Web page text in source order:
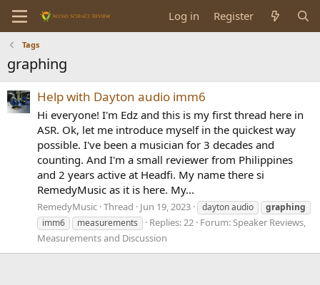
Log in Register
Tags
graphing
Help with Dayton audio imm6
Hi everyone! I'm Edz and this is my first thread here in
ASR. Ok, let me introduce myself in the quickest way
possible. I've been a musician for 3 decades and
counting. And I'm a small reviewer from Philippines
and 2 years active at Headfi. My name there si
RemedyMusic as it is here. My...
RemedyMusic Thread Jun 19, 2023 dayton audio
graphing
imm6
measurements Replies: 22 Forum:Speaker Reviews,
Measurements and Discussion